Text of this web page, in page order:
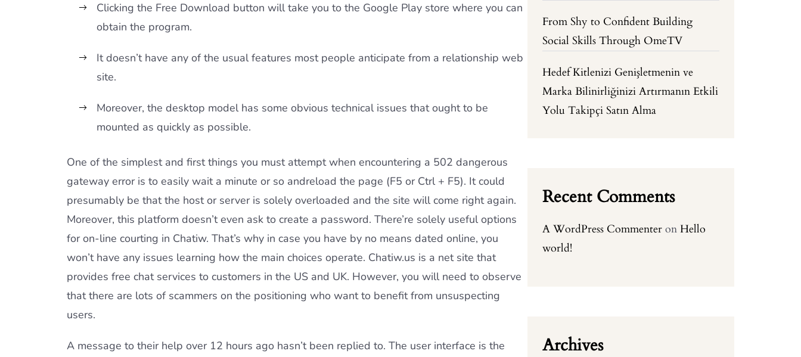
Clicking the Free Download button will take you to the Google Play store where you can
obtain the program.
It doesn’t have any of the usual features most people anticipate from a relationship web
site.
Moreover, the desktop model has some obvious technical issues that ought to be
mounted as quickly as possible.
One of the simplest and first things you must attempt when encountering a 502 dangerous
gateway error is to easily wait a minute or so andreload the page (F5 or Ctrl + F5). It could
presumably be that the host or server is solely overloaded and the site will come right again.
Moreover, this platform doesn’t even ask to create a password. There’re solely useful options
for on-line courting in Chatiw. That’s why in case you have by no means dated online, you
won’t have any issues learning how the main choices operate. Chatiw.us is a net site that
provides free chat services to customers in the US and UK. However, you will need to observe
that there are lots of scammers on the positioning who want to benefit from unsuspecting
users.
A message to their help over 12 hours ago hasn’t been replied to. The user interface is the
From Shy to Confident Building
Social Skills Through OmeTV
Hedef Kitlenizi Genişletmenin ve
Marka Bilinirliğinizi Artırmanın Etkili
Yolu Takipçi Satın Alma
Recent Comments
A WordPress Commenter onHello
world!
Archives